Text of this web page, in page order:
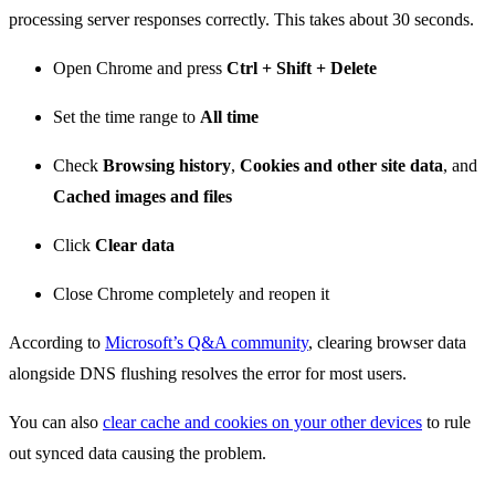
processing server responses correctly. This takes about 30 seconds.
Open Chrome and press Ctrl + Shift + Delete
Set the time range to All time
Check Browsing history, Cookies and other site data, and
Cached images and files
Click Clear data
Close Chrome completely and reopen it
According to Microsoft’s Q&A community, clearing browser data
alongside DNS flushing resolves the error for most users.
You can also clear cache and cookies on your other devices to rule
out synced data causing the problem.